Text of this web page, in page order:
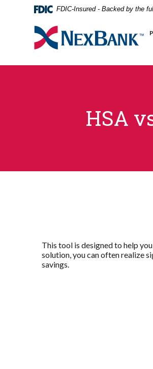
Download
FDIC-Insured - Backed by the
NexBank
HSA
This tool is designed to help
solution, you can often realize
savings.